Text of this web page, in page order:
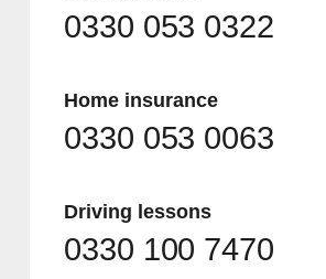
0330 053 0322
Home insurance
0330 053 0063
Driving lessons
0330 100 7470